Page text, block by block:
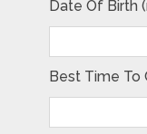
Date Of Birth
Best Time To